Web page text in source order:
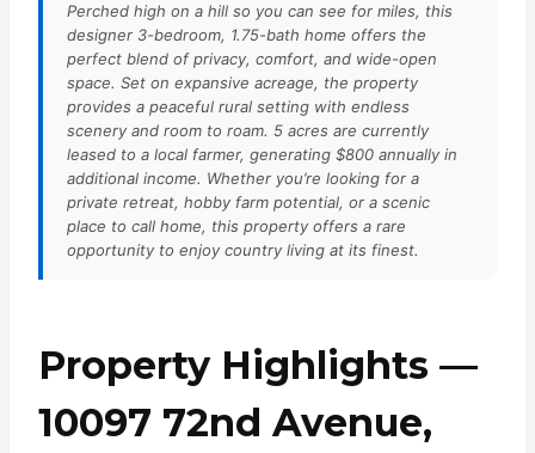
Perched high on a hill so you can see for miles, this
designer 3-bedroom, 1.75-bath home offers the
perfect blend of privacy, comfort, and wide-open
space. Set on expansive acreage, the property
provides a peaceful rural setting with endless
scenery and room to roam. 5 acres are currently
leased to a local farmer, generating $800 annually in
additional income. Whether you’re looking for a
private retreat, hobby farm potential, or a scenic
place to call home, this property offers a rare
opportunity to enjoy country living at its finest.
Property Highlights —
10097 72nd Avenue,